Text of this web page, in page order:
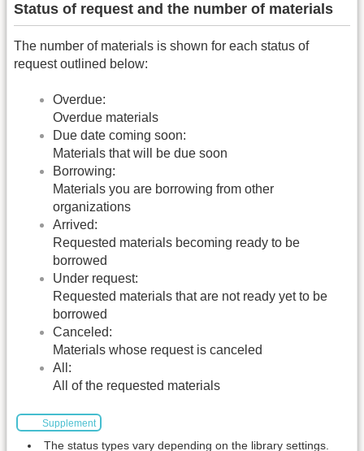
Status of request and the number of materials
The number of materials is shown for each status of
request outlined below:
Overdue:
Overdue materials
Due date coming soon:
Materials that will be due soon
Borrowing:
Materials you are borrowing from other
organizations
Arrived:
Requested materials becoming ready to be
borrowed
Under request:
Requested materials that are not ready yet to be
borrowed
Canceled:
Materials whose request is canceled
All:
All of the requested materials
Supplement
The status types vary depending on the library settings.